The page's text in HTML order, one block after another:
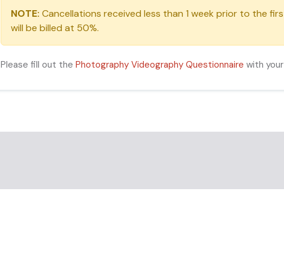
NOTE: Cancellations received less than 1 week prior to the
will be billed at 50%.
Please fill out the Photography Videography Questionnaire with